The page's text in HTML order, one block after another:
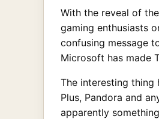
With the reveal of the
gaming enthusiasts
confusing message
Microsoft has made
The interesting thing
Plus, Pandora and
apparently